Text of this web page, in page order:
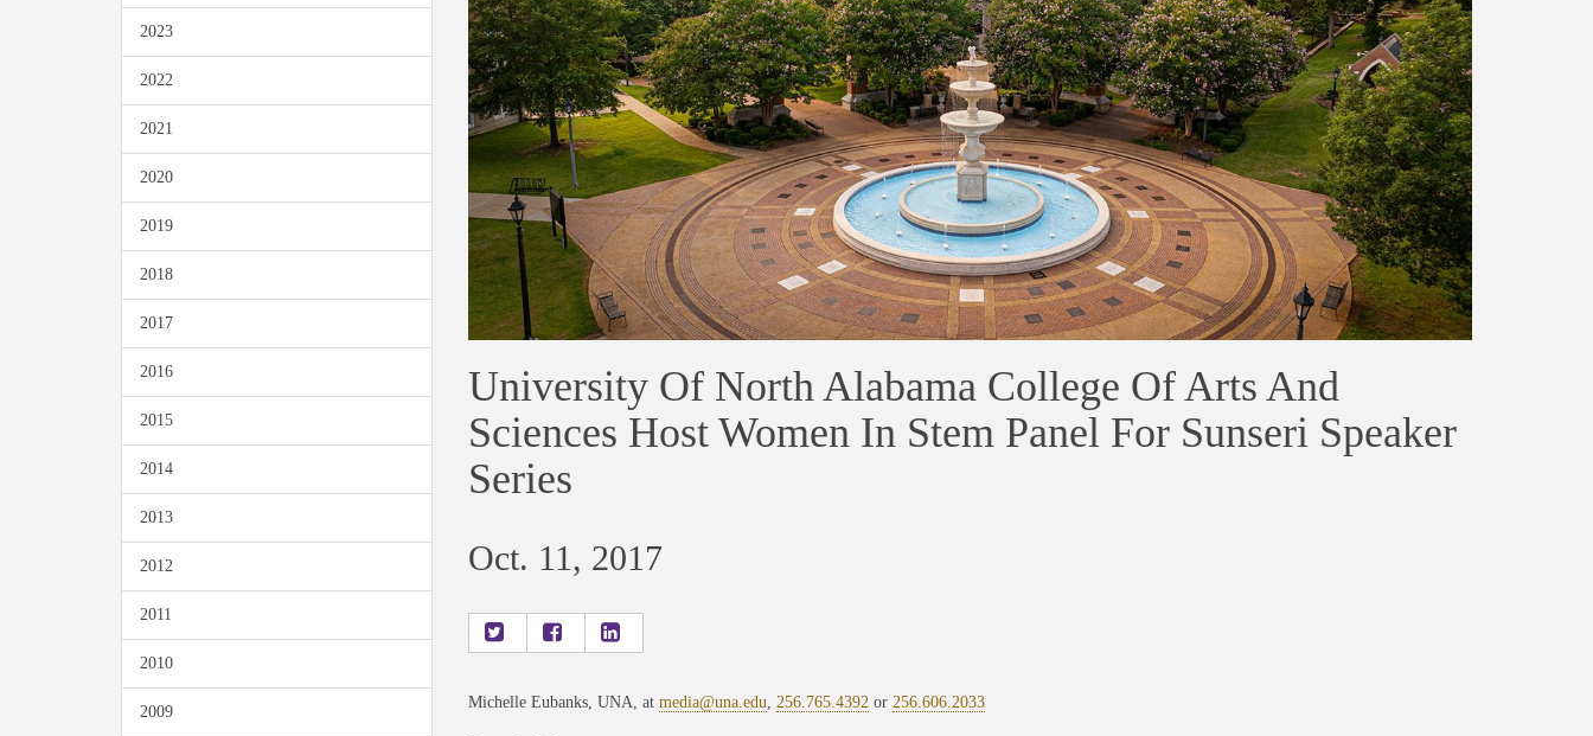
2023
2022
2021
2020
2019
2018
2017
2016
2015
2014
2013
2012
2011
2010
2009
University Of North Alabama College Of Arts And
Sciences Host Women In Stem Panel For Sunseri Speaker
Series
Oct. 11, 2017
Michelle Eubanks, UNA, at media@una.edu 256.765.4392 or 256.606.2033